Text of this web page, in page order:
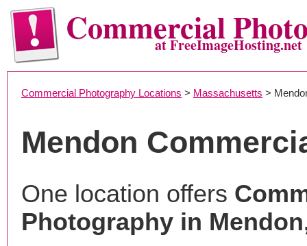
Commercialat FreeImageHosting.net
Commercial Photography Locations > Massachusetts >
Mendon
One location offers
Photography in